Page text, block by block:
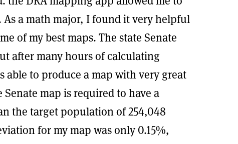
a math major, I found it very helpful
of my best maps. The state Senate
after many hours of calculating
to produce a map with very great
map is required to have a
the target population of 254,048
for my map was only 0.15%,